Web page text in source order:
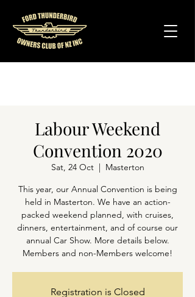
Labour Weekend
Convention 2020
Sat, 24 Oct
  |
Masterton
This year, our Annual Convention is being
held in Masterton. We have an action-
packed weekend planned, with cruises,
dinners, entertainment, and of course our
annual Car Show. More details below.
Members and non-Members welcome!
Registration is Closed